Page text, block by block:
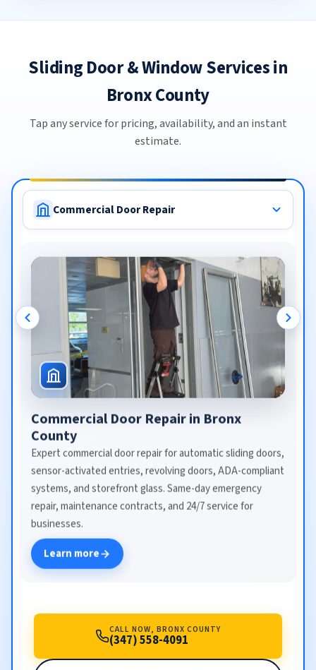
Sliding Door & Window Services in
Bronx County
Tap any service for pricing, availability, and an instant
estimate.
Commercial Door Repair
Commercial Door Repair in Bronx
County
Expert commercial door repair for automatic sliding doors,
sensor-activated entries, revolving doors, ADA-compliant
systems, and storefront glass. Same-day emergency
repair, maintenance contracts, and 24/7 service for
businesses.
Learn more
CALL NOW, BRONX COUNTY
(347) 558-4091